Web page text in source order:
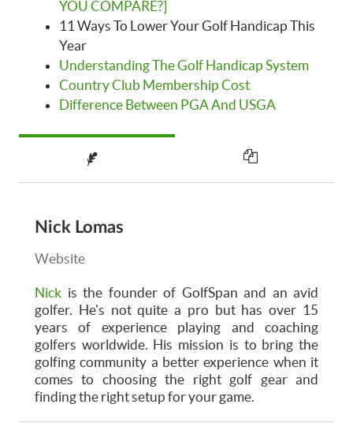
YOU COMPARE?]
11 Ways To Lower Your Golf Handicap This
Year
Understanding The Golf Handicap System
Country Club Membership Cost
Difference Between PGA And USGA
Nick Lomas
Website
Nick is the founder of GolfSpan and an avid
golfer. He's not quite a pro but has over 15
years of experience playing and coaching
golfers worldwide. His mission is to bring the
golfing community a better experience when it
comes to choosing the right golf gear and
finding the right setup for your game.